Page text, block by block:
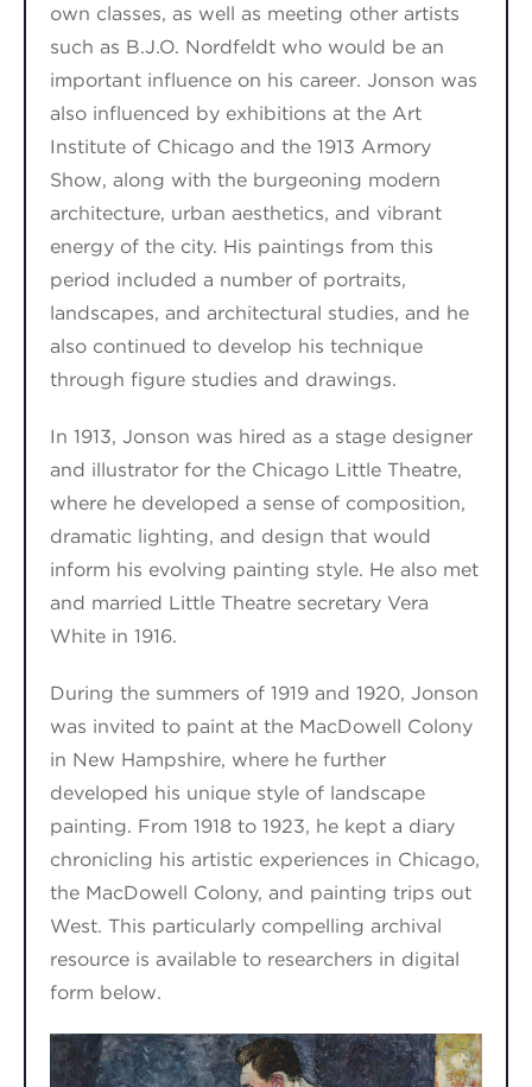
own classes, as well as meeting other artists
such as B.J.O. Nordfeldt who would be an
important influence on his career. Jonson was
also influenced by exhibitions at the Art
Institute of Chicagoand the 1913 Armory
Show, along with the burgeoning modern
architecture, urban aesthetics, and vibrant
energy of the city. His paintings from this
period included a number of portraits,
landscapes, and architectural studies, and he
also continued to develop his technique
through figure studies and drawings.
In 1913, Jonson was hired as a stage designer
and illustrator for the Chicago Little Theatre,
where he developed a sense of composition,
dramatic lighting, and design that would
inform his evolving painting style. He also met
and married Little Theatre secretary Vera
White in 1916.
During the summers of 1919 and 1920, Jonson
was invited to paint at the MacDowell Colony
in New Hampshire, where he further
developed his unique style of landscape
painting. From 1918 to 1923, he kept a diary
chronicling his artistic experiences in Chicago,
the MacDowell Colony, and painting trips out
West. This particularly compelling archival
resource is available to researchers in digital
form below.